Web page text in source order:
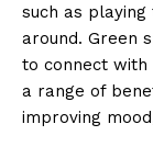
such as
around. Green
to connect with
a range of
improving